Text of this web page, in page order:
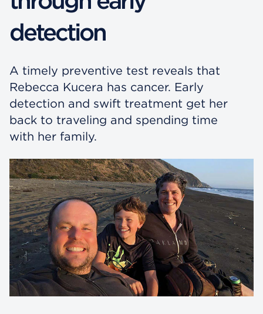
detection
A timely preventive test reveals that
Rebecca Kucera has cancer. Early
detection and swift treatment get her
back to traveling and spending time
with her family.